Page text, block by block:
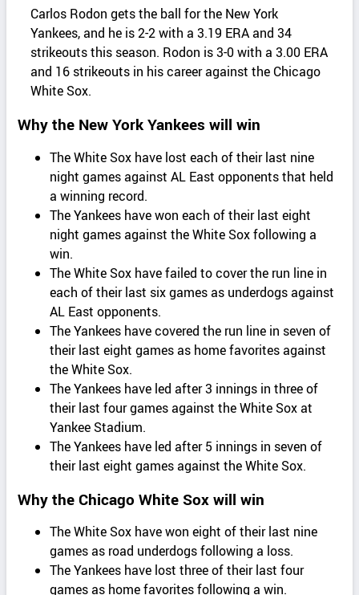
Carlos Rodon gets the ball for the New York
Yankees, and he is 2-2 with a 3.19 ERA and 34
strikeouts this season. Rodon is 3-0 with a 3.00 ERA
and 16 strikeouts in his career against the Chicago
White Sox.
Why the New York Yankees will win
The White Sox have lost each of their last nine
night games against AL East opponents that held
a winning record.
The Yankees have won each of their last eight
night games against the White Sox following a
win.
The White Sox have failed to cover the run line in
each of their last six games as underdogs against
AL East opponents.
The Yankees have covered the run line in seven of
their last eight games as home favorites against
the White Sox.
The Yankees have led after 3 innings in three of
their last four games against the White Sox at
Yankee Stadium.
The Yankees have led after 5 innings in seven of
their last eight games against the White Sox.
Why the Chicago White Sox will win
The White Sox have won eight of their last nine
games as road underdogs following a loss.
The Yankees have lost three of their last four
games as home favorites following a win.